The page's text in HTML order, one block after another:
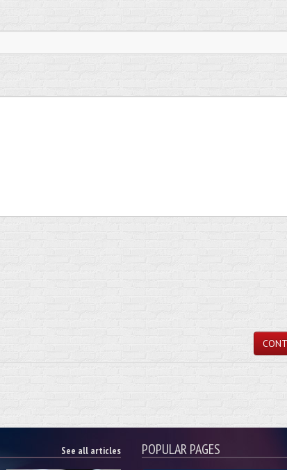
See all articles POPULAR PAGES